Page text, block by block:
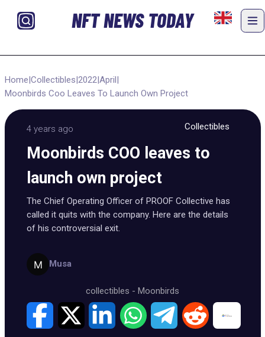
NFT NEWS TODAY
Home|Collectibles|2022|April|
Moonbirds Coo Leaves To Launch Own Project
4 years ago Collectibles
Moonbirds COO leaves to
launch own project
The Chief Operating Officer of PROOF Collective has
called it quits with the company. Here are the details
of his controversial exit.
Musa
collectibles - Moonbirds